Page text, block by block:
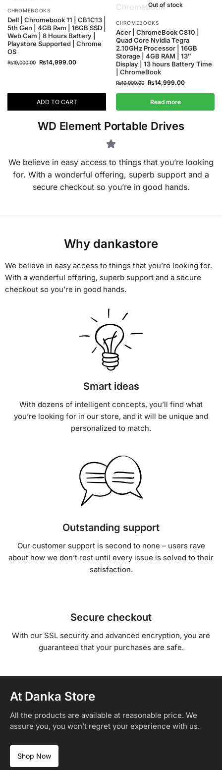
CHROMEBOOKS
Dell | Chromebook 11 | CB1C13 |
5th Gen | 4GB Ram | 16GB SSD |
Web Cam | 8 Hours Battery |
Playstore Supported | Chrome
OS
₨19,000.00 ₨14,999.00
ADD TO CART
Out of stock
CHROMEBOOKS
Acer | ChromeBook C810 |
Quad Core Nvidia Tegra
2.10GHz Processor | 16GB
Storage | 4GB RAM | 13″
Display | 13 hours Battery Time
| ChromeBook
₨19,000.00 ₨14,999.00
Read more
WD Element Portable Drives
We believe in easy access to things that you’re looking
for. With a wonderful offering, superb support and a
secure checkout so you’re in good hands.
Why dankastore
We believe in easy access to things that you’re looking for.
With a wonderful offering, superb support and a secure
checkout so you’re in good hands.
Smart ideas
With dozens of intelligent concepts, you’ll find what
you’re looking for in our store, and it will be unique and
personalized to match.
Outstanding support
Our customer support is second to none – users rave
about how we don’t rest until every issue is solved to their
satisfaction.
Secure checkout
With our SSL security and advanced encryption, you are
guaranteed that your purchases are safe.
At Danka Store
All the products are available at reasonable price. We
assure you, you won’t regret your experience with us.
Shop Now